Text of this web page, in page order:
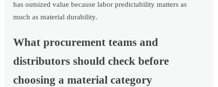
has outsized value because labor predictability matters as
much as material durability.
What procurement teams and
distributors should check before
choosing a material category